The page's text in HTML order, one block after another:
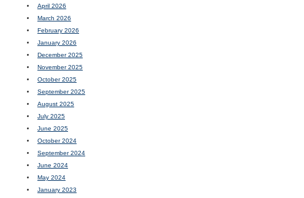
April 2026
March 2026
February 2026
January 2026
December 2025
November 2025
October 2025
September 2025
August 2025
July 2025
June 2025
October 2024
September 2024
June 2024
May 2024
January 2023